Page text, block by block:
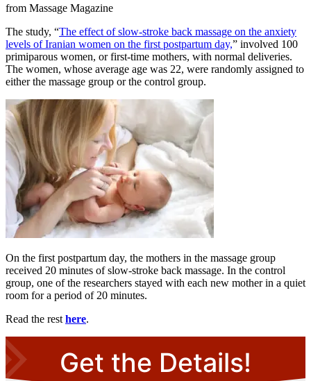
from Massage Magazine
The study, “The effect of slow-stroke back massage on the anxiety
levels of Iranian women on the first postpartum day,” involved 100
primiparous women, or first-time mothers, with normal deliveries.
The women, whose average age was 22, were randomly assigned to
either the massage group or the control group.
On the first postpartum day, the mothers in the massage group
received 20 minutes of slow-stroke back massage. In the control
group, one of the researchers stayed with each new mother in a quiet
room for a period of 20 minutes.
Read the rest here.